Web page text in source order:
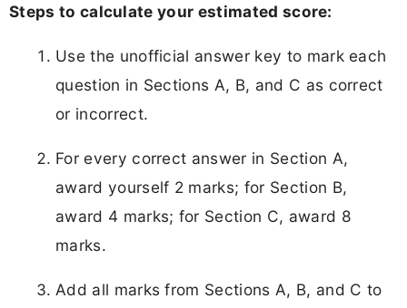
Steps to calculate your estimated score:
Use the unofficial answer key to mark each
question in Sections A, B, and C as correct
or incorrect.
For every correct answer in Section A,
award yourself 2 marks; for Section B,
award 4 marks; for Section C, award 8
marks.
Add all marks from Sections A, B, and C to